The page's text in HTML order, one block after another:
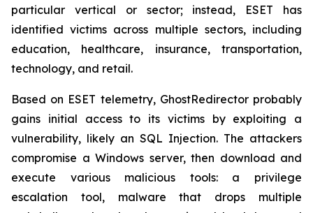
particular vertical or sector; instead, ESET has
identified victims across multiple sectors, including
education, healthcare, insurance, transportation,
technology, and retail.
Based on ESET telemetry, GhostRedirector probably
gains initial access to its victims by exploiting a
vulnerability, likely an SQL Injection. The attackers
compromise a Windows server, then download and
execute various malicious tools: a privilege
escalation tool, malware that drops multiple